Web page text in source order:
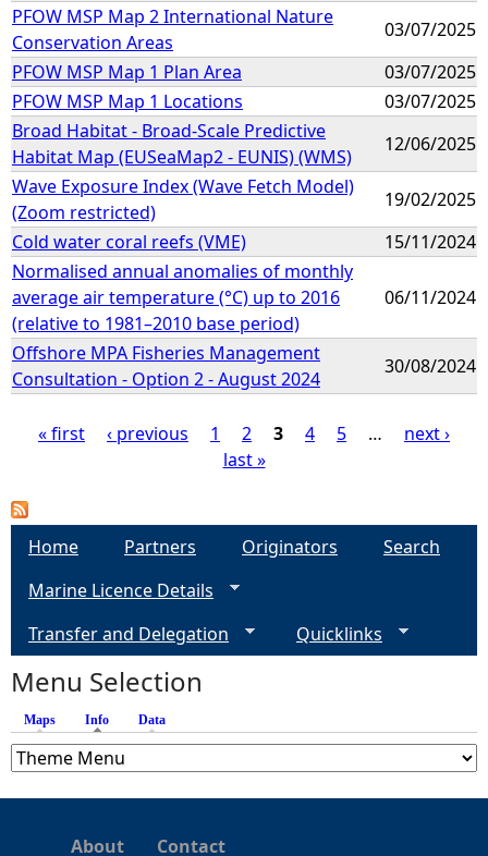
PFOW MSP Map 2 International Nature
Conservation Areas
03/07/2025
PFOW MSP Map 1 Plan Area
03/07/2025
PFOW MSP Map 1 Locations
03/07/2025
Broad Habitat - Broad-Scale Predictive
Habitat Map (EUSeaMap2 - EUNIS) (WMS)
12/06/2025
Wave Exposure Index (Wave Fetch Model)
(Zoom restricted)
19/02/2025
Cold water coral reefs (VME)
15/11/2024
Normalised annual anomalies of monthly
average air temperature (°C) up to 2016
(relative to 1981–2010 base period)
06/11/2024
Offshore MPA Fisheries Management
Consultation - Option 2 - August 2024
30/08/2024
a
s
« first ‹ previous 1 2 3 4 5 …
next ›
last »
Home Partners Originators
Search
Marine Licence Details
Transfer and Delegation
Quicklinks
Menu Selection
Maps Info (active tab)
Data
About Contact